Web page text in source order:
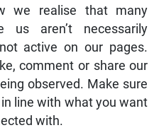
we realise that many
us aren’t necessarily
active on our pages.
comment or share our
observed. Make sure
line with what you want
with.